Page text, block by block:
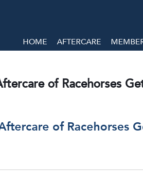
HOME AFTERCARE
of Racehorses
of Racehorses